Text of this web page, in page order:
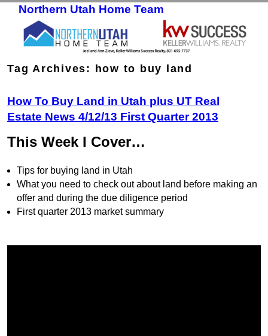
Northern Utah Home Team
Tag Archives: how to buy land
How To Buy Land in Utah plus UT Real
Estate News 4/12/13 First Quarter 2013
This Week I Cover…
Tips for buying land in Utah
What you need to check out about land before making an
offer and during the due diligence period
First quarter 2013 market summary